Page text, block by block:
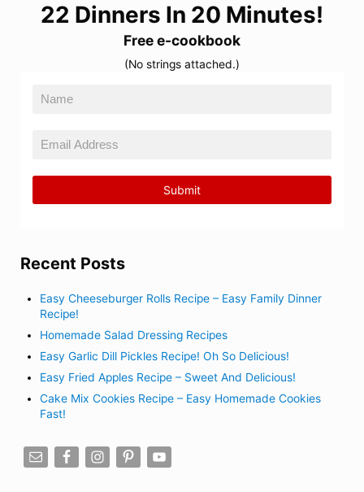
22 Dinners In 20 Minutes!
Free e-cookbook
(No strings attached.)
Recent Posts
Easy Cheeseburger Rolls Recipe – Easy Family Dinner
Recipe!
Homemade Salad Dressing Recipes
Easy Garlic Dill Pickles Recipe! Oh So Delicious!
Easy Fried Apples Recipe – Sweet And Delicious!
Cake Mix Cookies Recipe – Easy Homemade Cookies
Fast!